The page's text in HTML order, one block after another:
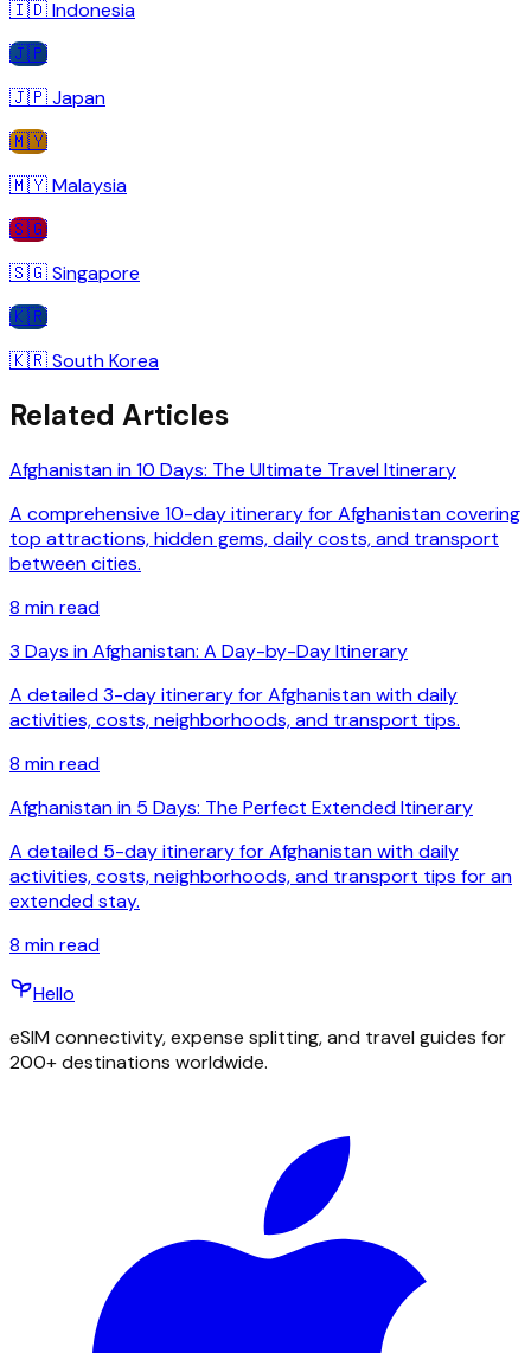
🇮🇩Indonesia
🇯🇵
🇯🇵Japan
🇲🇾
🇲🇾Malaysia
🇸🇬
🇸🇬Singapore
🇰🇷
🇰🇷South Korea
Related Articles
Afghanistan in 10 Days: The Ultimate Travel Itinerary
A comprehensive 10-day itinerary for Afghanistan covering
top attractions, hidden gems, daily costs, and transport
between cities.
8 min read
3 Days in Afghanistan: A Day-by-Day Itinerary
A detailed 3-day itinerary for Afghanistan with daily
activities, costs, neighborhoods, and transport tips.
8 min read
Afghanistan in 5 Days: The Perfect Extended Itinerary
A detailed 5-day itinerary for Afghanistan with daily
activities, costs, neighborhoods, and transport tips for an
extended stay.
8 min read
Hello
eSIM connectivity, expense splitting, and travel guides for
200+ destinations worldwide.